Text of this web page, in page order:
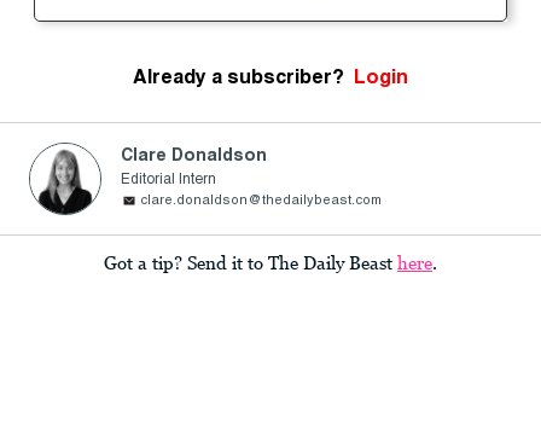
Already a subscriber? Login
Clare Donaldson
Editorial Intern
clare.donaldson@thedailybeast.com
Got a tip? Send it to The Daily Beast here.